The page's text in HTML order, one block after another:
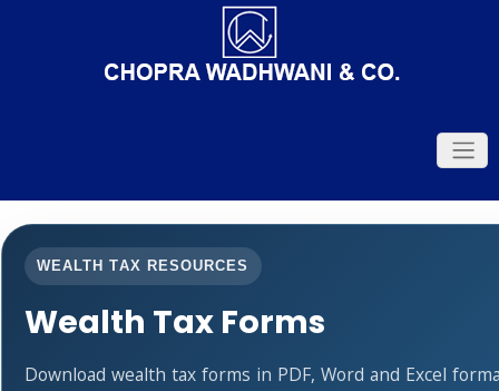
WEALTH TAX RESOURCES
Wealth Tax Forms
Download wealth tax forms in PDF, Word and Excel